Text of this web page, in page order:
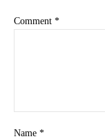
Comment *
Name *